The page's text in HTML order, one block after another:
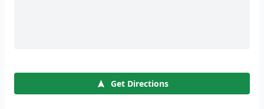
Get Directions